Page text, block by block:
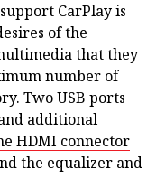
CarPlay is
of the
that they
number of
Two USB ports
additional
HDMI connector
the equalizer and